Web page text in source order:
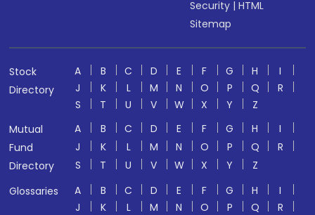
Security |HTML
Sitemap
Stock
Directory
A B C D E F G H
I
J
K L M N O P Q
R
S
T U V W X Y
Z
Mutual
Fund
Directory
A B C D E F G H
I
J
K L M N O P Q
R
S
T U V W X Y
Z
Glossaries
A B C D E F G H
I
J
K L M N O P Q
R